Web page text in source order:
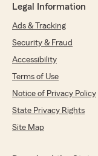
Legal Information
Ads & Tracking
Security & Fraud
Accessibility
Terms of Use
Notice of Privacy Policy
State Privacy Rights
Site Map